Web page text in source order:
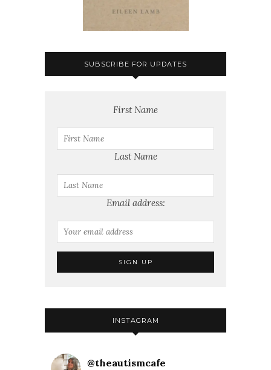
SUBSCRIBE FOR UPDATES
First Name
Last Name
Email address:
INSTAGRAM
@theautismcafe